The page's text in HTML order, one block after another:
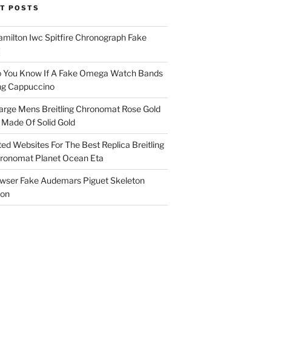
POSTS
Iwc Spitfire Chronograph Fake
You Know If A Fake Omega Watch Bands
Cappuccino
Mens Breitling Chronomat Rose Gold
Of Solid Gold
Websites For The Best Replica Breitling
Planet Ocean Eta
Fake Audemars Piguet Skeleton